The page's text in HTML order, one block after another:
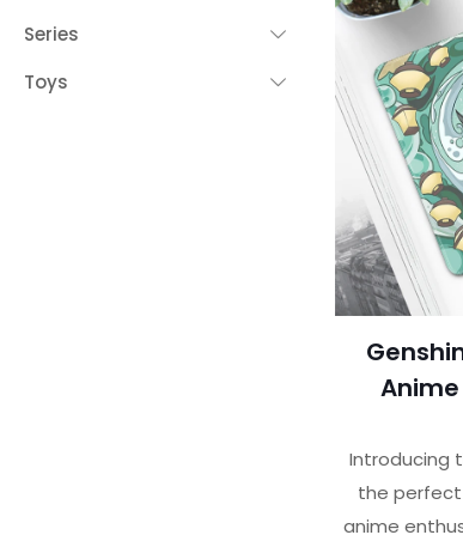
Introducing
the
anime
Series
Toys